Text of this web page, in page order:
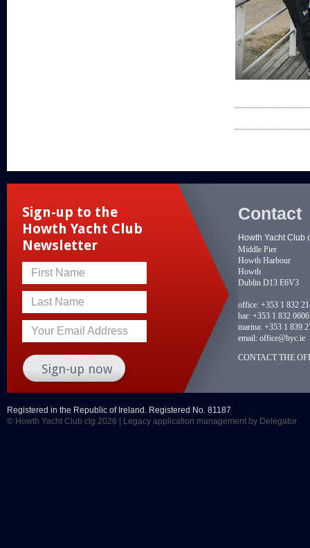
Sign-up to the
Howth Yacht Club
Newsletter
First Name
Last Name
Your Email Address
Contact
Howth Yacht Club
Middle Pier
Howth Harbour
Howth
Dublin D13 E6V3
office: +353 1 832
bar: +353 1 832 0606
marina: +353 1 839
email: office@hyc.ie
CONTACT THE
Registered in the Republic of Ireland. Registered No. 81187
© Howth Yacht Club clg 2026 |
Legacy application management by Delegator